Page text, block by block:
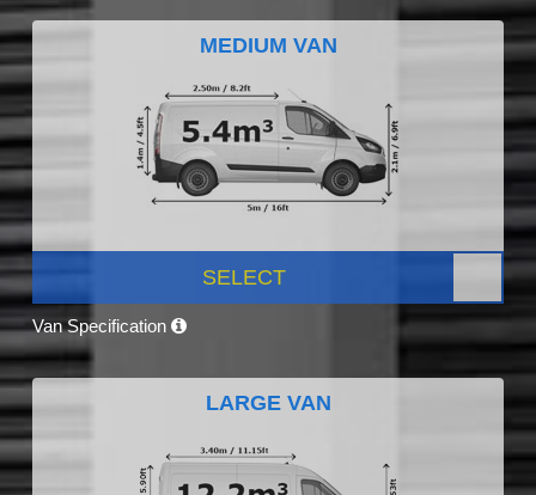
MEDIUM VAN
SELECT
Van Specification
LARGE VAN